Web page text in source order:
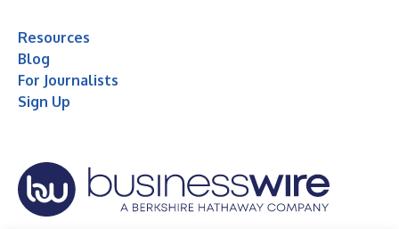
Resources
Blog
For Journalists
Sign Up